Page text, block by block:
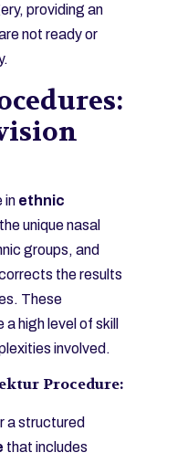
providing an
not ready or
in ethnic
unique nasal
groups, and
the results
These
high level of skill
involved.
Procedure:
a structured
that includes